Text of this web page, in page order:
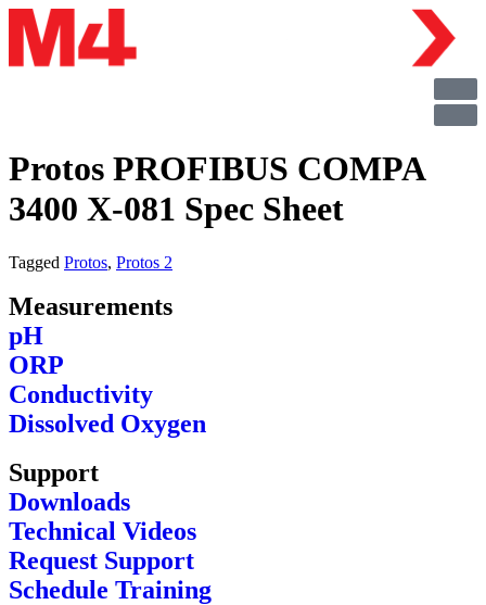
Protos PROFIBUS COMPA
3400 X-081 Spec Sheet
Tagged Protos, Protos 2
Measurements
pH
ORP
Conductivity
Dissolved Oxygen
Support
Downloads
Technical Videos
Request Support
Schedule Training